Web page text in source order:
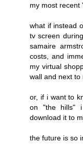
my most recent
what if instead
tv screen
samaire
costs, and
my virtual
wall and next to
or, if i want to
on "the hills" i
download it to
the future is so